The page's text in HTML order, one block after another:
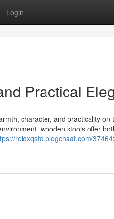
Login
Practical
character, and practicality on
wooden stools offer
reidxqsfd.blogchaat.com/